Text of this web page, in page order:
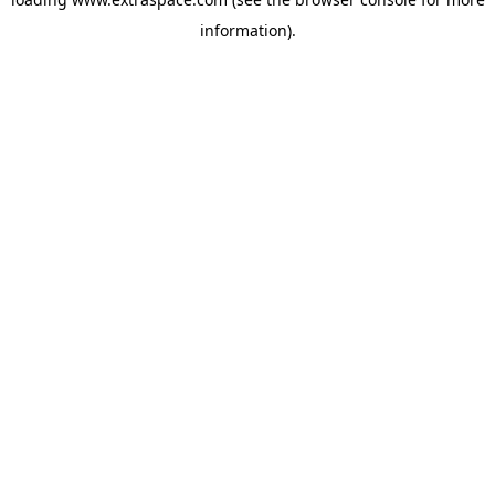
information).